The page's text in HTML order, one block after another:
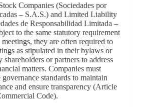
Companies (Sociedades por
– S.A.S.) and Limited Liability
de Responsabilidad Limitada –
to the same statutory requirement
they are often required to
as stipulated in their bylaws or
shareholders or partners to address
matters. Companies must
standards to maintain
and ensure transparency (Article
Code).